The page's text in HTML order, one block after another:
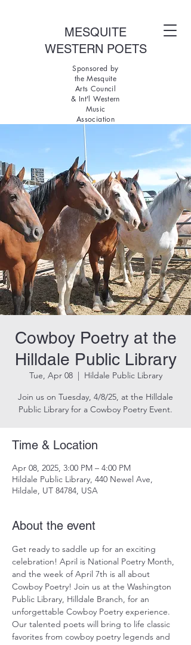
MESQUITE
WESTERN POETS
Sponsored by
the Mesquite
Arts Council
& Int'l Western
Music
Association
Cowboy Poetry at the
Hilldale Public Library
Tue, Apr 08
  |
Hildale Public Library
Join us on Tuesday, 4/8/25, at the Hilldale
Public Library for a Cowboy Poetry Event.
Time & Location
Apr 08, 2025, 3:00 PM – 4:00 PM
Hildale Public Library, 440 Newel Ave,
Hildale, UT 84784, USA
About the event
Get ready to saddle up for an exciting
celebration! April is National Poetry Month,
and the week of April 7th is all about
Cowboy Poetry! Join us at the Washington
Public Library, Hilldale Branch, for an
unforgettable Cowboy Poetry experience.
Our talented poets will bring to life classic
favorites from cowboy poetry legends and